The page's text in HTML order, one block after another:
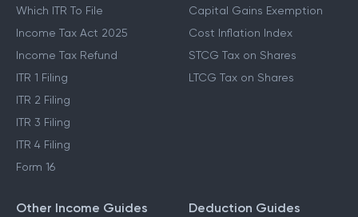
Which ITR To File
Income Tax Act 2025
Income Tax Refund
ITR 1 Filing
ITR 2 Filing
ITR 3 Filing
ITR 4 Filing
Form 16
Capital Gains Exemption
Cost Inflation Index
STCG Tax on Shares
LTCG Tax on Shares
Other Income Guides Deduction Guides